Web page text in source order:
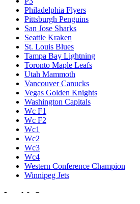
Philadelphia Flyers
Pittsburgh Penguins
San Jose Sharks
Seattle Kraken
St. Louis Blues
Tampa Bay Lightning
Toronto Maple Leafs
Utah Mammoth
Vancouver Canucks
Vegas Golden Knights
Washington Capitals
Wc F1
Wc F2
Wc1
Wc2
Wc3
Wc4
Western Conference Champion
Winnipeg Jets
Legal & Company